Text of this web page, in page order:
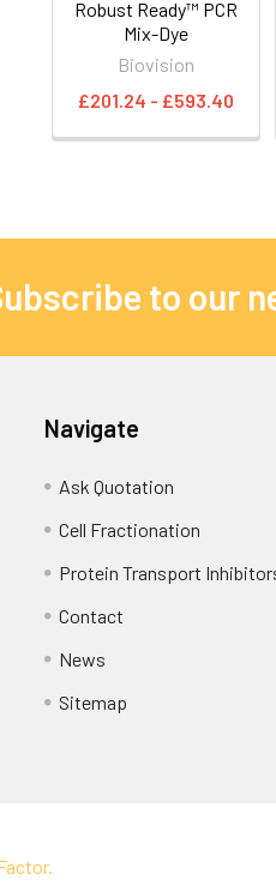
Robust Ready™ PCR
Mix-Dye
Biovision
£201.24 - £593.40
to our
Navigate
Ask Quotation
Cell Fractionation
Protein Transport
Contact
News
Sitemap